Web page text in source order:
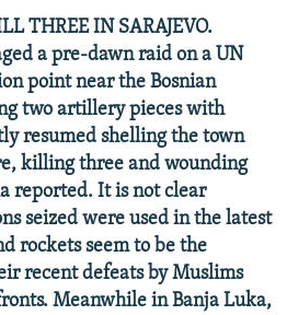
THREE IN SARAJEVO.
a pre-dawn raid on a UN
point near the Bosnian
two artillery pieces with
resumed shelling the town
killing three and wounding
reported. It is not clear
seized were used in the latest
rockets seem to be the
recent defeats by Muslims
Meanwhile in Banja Luka,